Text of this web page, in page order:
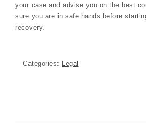
your case and advise you on the best
sure you are in safe hands before
recovery.
Categories: Legal